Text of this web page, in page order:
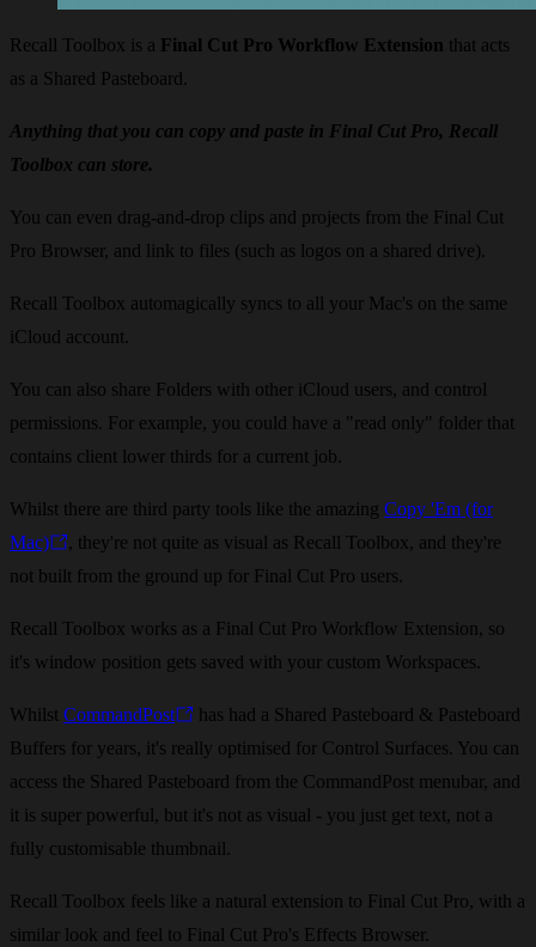
Recall Toolbox is a Final Cut Pro Workflow Extension that acts
as a Shared Pasteboard.
Anything that you can copy and paste in Final Cut Pro, Recall
Toolbox can store.
You can even drag-and-drop clips and projects from the Final Cut
Pro Browser, and link to files (such as logos on a shared drive).
Recall Toolbox automagically syncs to all your Mac's on the same
iCloud account.
You can also share Folders with other iCloud users, and control
permissions. For example, you could have a "read only" folder that
contains client lower thirds for a current job.
Whilst there are third party tools like the amazing Copy 'Em ​(for
Mac)
, they're not quite as visual as Recall Toolbox, and they're
not built from the ground up for Final Cut Pro users.
Recall Toolbox works as a Final Cut Pro Workflow Extension, so
it's window position gets saved with your custom Workspaces.
Whilst CommandPost
has had a Shared Pasteboard & Pasteboard
Buffers for years, it's really optimised for Control Surfaces. You can
access the Shared Pasteboard from the CommandPost menubar, and
it is super powerful, but it's not as visual - you just get text, not a
fully customisable thumbnail.
Recall Toolbox feels like a natural extension to Final Cut Pro, with a
similar look and feel to Final Cut Pro's Effects Browser.